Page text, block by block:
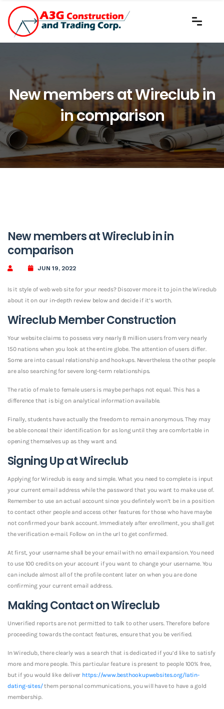
New members at Wireclub in
in comparison
New members at Wireclub in in
comparison
JUN 19, 2022
Is it style of web web site for your needs? Discover more it to join the Wireclub
about it on our in-depth review below and decide if it’s worth.
Wireclub Member Construction
Your website claims to possess very nearly 8 million users from very nearly
150 nations when you look at the entire globe. The attention of users differ.
Some are into casual relationship and hookups. Nevertheless the other people
are also searching for severe long-term relationships.
The ratio of male to female users is maybe perhaps not equal. This has a
difference that is big on analytical information available.
Finally, students have actually the freedom to remain anonymous. They may
be able conceal their identification for as long until they are comfortable in
opening themselves up as they want and.
Signing Up at Wireclub
Applying for Wireclub is easy and simple. What you need to complete is input
your current email address while the password that you want to make use of.
Remember to use an actual account since you defintely won’t be in a position
to contact other people and access other features for those who have maybe
not confirmed your bank account. Immediately after enrollment, you shall get
the verification e-mail. Follow on in the url to get confirmed.
At first, your username shall be your email with no email expansion. You need
to use 100 credits on your account if you want to change your username. You
can include almost all of the profile content later on when you are done
confirming your current email address.
Making Contact on Wireclub
Unverified reports are not permitted to talk to other users. Therefore before
proceeding towards the contact features, ensure that you be verified.
In Wireclub, there clearly was a search that is dedicated if you’d like to satisfy
more and more people. This particular feature is present to people 100% free,
but if you would like deliver https://www.besthookupwebsites.org/latin-
dating-sites/them personal communications, you will have to have a gold
membership.